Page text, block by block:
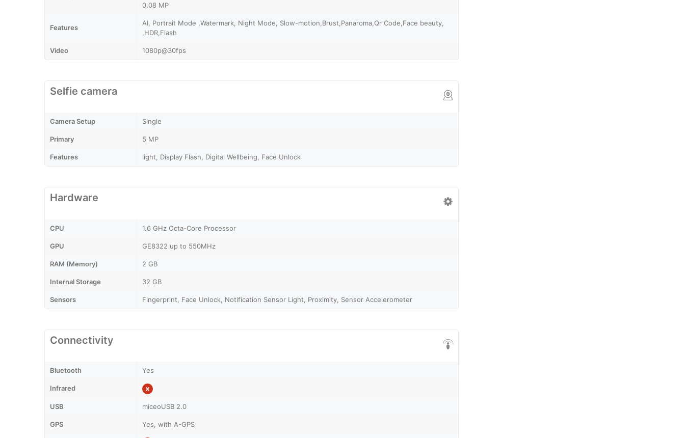
0.08 MP
Features
AI, Portrait Mode ,Watermark, Night Mode, Slow-motion,Brust,Panaroma,Qr Code,Face beauty,
,HDR,Flash
Video 1080p@30fps
Selfie camera
Camera Setup Single
Primary 5 MP
Features light, Display Flash, Digital Wellbeing, Face Unlock
Hardware
CPU 1.6 GHz Octa-Core Processor
GPU GE8322 up to 550MHz
RAM (Memory) 2 GB
Internal Storage 32 GB
Sensors Fingerprint, Face Unlock, Notification Sensor Light, Proximity, Sensor Accelerometer
Connectivity
Bluetooth Yes
Infrared
USB miceoUSB 2.0
GPS Yes, with A-GPS